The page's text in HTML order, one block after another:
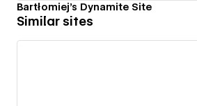
Bartłomiej's Dynamite Site
Similar sites